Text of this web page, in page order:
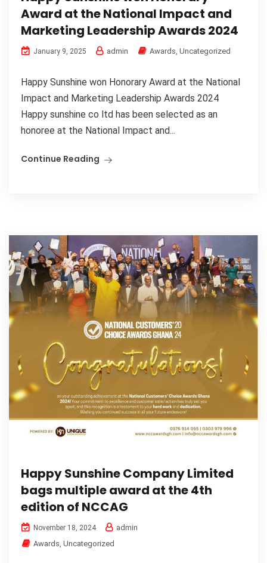
Award at the National Impact and
Marketing Leadership Awards 2024
January 9, 2025 admin Awards Uncategorized
Happy Sunshine won Honorary Award at the National
Impact and Marketing Leadership Awards 2024
Happy sunshine co ltd has been selected as an
honoree at the National Impact and...
Continue Reading
Happy Sunshine Company Limited
bags multiple award at the 4th
edition of NCCAG
November 18, 2024
admin
Awards, Uncategorized